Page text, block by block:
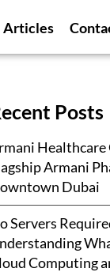
Articles
Posts
Healthcare
Armani
Dubai
Servers
Computing